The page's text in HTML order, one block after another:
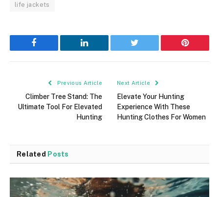
life jackets
Facebook LinkedIn Twitter Pinterest
Previous Article
Climber Tree Stand: The
Ultimate Tool For Elevated
Hunting
Next Article
Elevate Your Hunting
Experience With These
Hunting Clothes For Women
Related Posts